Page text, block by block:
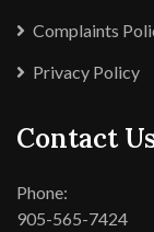
Complaints
Privacy Policy
Contact
Phone:
905-565-7424